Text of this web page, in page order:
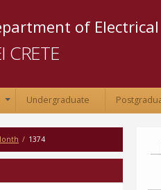
of
CRETE
Undergraduate
/ 1374